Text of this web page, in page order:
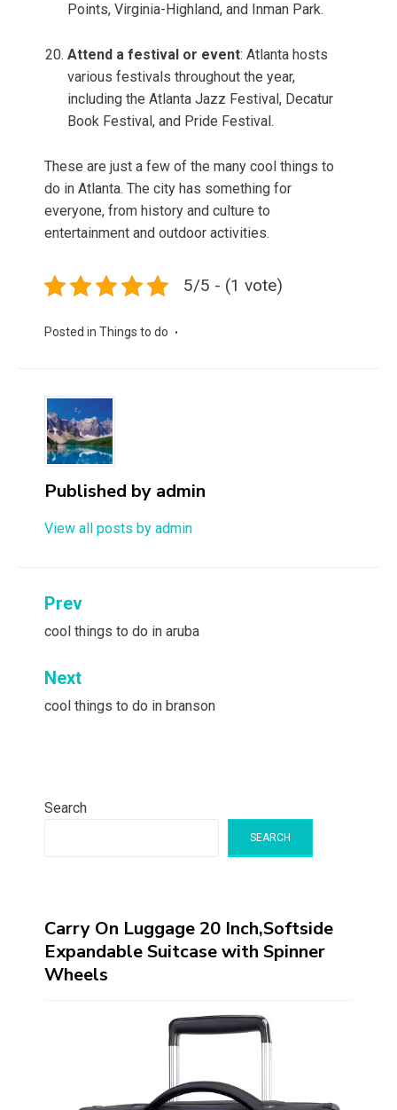
Points, Virginia-Highland, and Inman Park.
Attend a festival or event: Atlanta hosts
various festivals throughout the year,
including the Atlanta Jazz Festival, Decatur
Book Festival, and Pride Festival.
These are just a few of the many cool things to
do in Atlanta. The city has something for
everyone, from history and culture to
entertainment and outdoor activities.
5/5 - (1 vote)
Posted in Things to do
Published by admin
View all posts by admin
Post
navigation
Prev
cool things to do in aruba
Next
cool things to do in branson
Search
SEARCH
Carry On Luggage 20 Inch,Softside
Expandable Suitcase with Spinner
Wheels